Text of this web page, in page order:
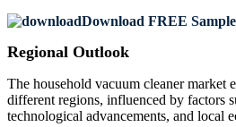
Download FREE Sample
Regional Outlook
The household vacuum cleaner market
different regions, influenced by factors
technological advancements, and local